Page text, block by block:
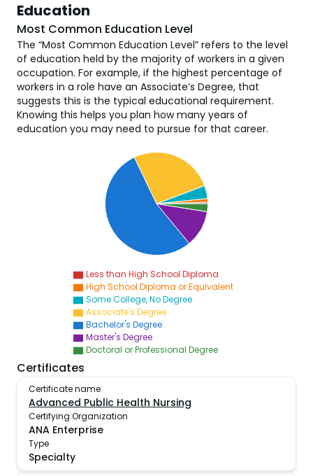
Education
Most Common Education Level
The “Most Common Education Level” refers to the level
of education held by the majority of workers in a given
occupation. For example, if the highest percentage of
workers in a role have an Associate’s Degree, that
suggests this is the typical educational requirement.
Knowing this helps you plan how many years of
education you may need to pursue for that career.
Less than High School Diploma
High School Diploma or Equivalent
Some College, No Degree
Associate's Degree
Bachelor's Degree
Master's Degree
Doctoral or Professional Degree
Certificates
Certificate name
Advanced Public Health Nursing
Certifying Organization
ANA Enterprise
Type
Specialty